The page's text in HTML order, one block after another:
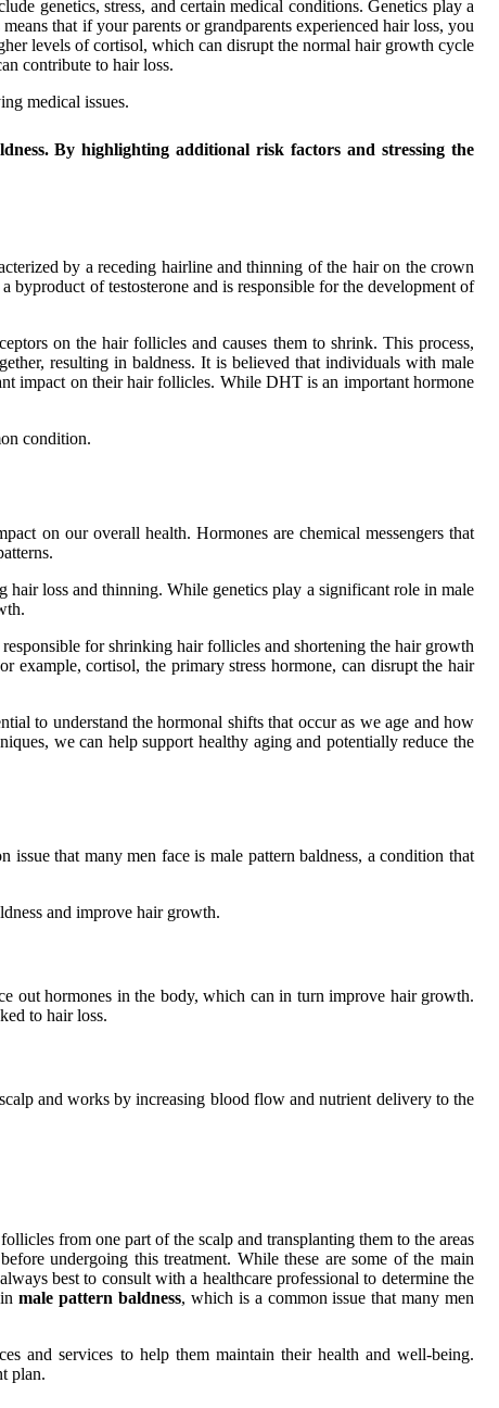
genetics, stress, and certain medical conditions. Genetics play a
that if your parents or grandparents experienced hair loss, you
levels of cortisol, which can disrupt the normal hair growth cycle
contribute to hair loss.
medical issues.
By highlighting additional risk factors and stressing the
by a receding hairline and thinning of the hair on the crown
of testosterone and is responsible for the development of
on the hair follicles and causes them to shrink. This process,
resulting in baldness. It is believed that individuals with male
impact on their hair follicles. While DHT is an important hormone
condition.
on our overall health. Hormones are chemical messengers that
hair loss and thinning. While genetics play a significant role in male
for shrinking hair follicles and shortening the hair growth
example, cortisol, the primary stress hormone, can disrupt the hair
to understand the hormonal shifts that occur as we age and how
we can help support healthy aging and potentially reduce the
that many men face is male pattern baldness, a condition that
and improve hair growth.
out hormones in the body, which can in turn improve hair growth.
to hair loss.
and works by increasing blood flow and nutrient delivery to the
from one part of the scalp and transplanting them to the areas
undergoing this treatment. While these are some of the main
best to consult with a healthcare professional to determine the
inmale pattern baldness, which is a common issue that many men
and services to help them maintain their health and well-being.
plan.